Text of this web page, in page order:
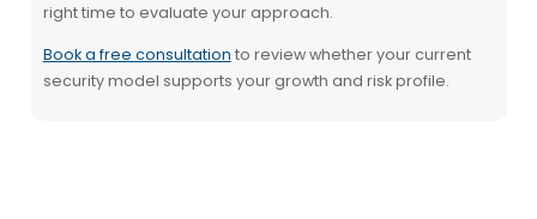
right time to evaluate your approach.
Book a free consultation to review whether your current
security model supports your growth and risk profile.